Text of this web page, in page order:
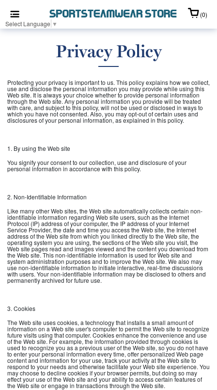
(0)
Privacy Policy
Protecting your privacy is important to us. This policy explains how we collect,
use and disclose the personal information you may provide while using this
Web site. It is always your choice whether to provide personal information
through the Web site. Any personal information you provide will be treated
with care, and subject to this policy, will not be used or disclosed in ways to
which you have not consented. Also, you may opt-out of certain uses and
disclosures of your personal information, as explained in this policy.
1. By using the Web site
You signify your consent to our collection, use and disclosure of your
personal information in accordance with this policy.
2. Non-Identifiable Information
Like many other Web sites, the Web site automatically collects certain non-
identifiable information regarding Web site users, such as the Internet
Protocol (IP) address of your computer, the IP address of your Internet
Service Provider, the date and time you access the Web site, the Internet
address of the Web site from which you linked directly to the Web site, the
operating system you are using, the sections of the Web site you visit, the
Web site pages read and images viewed and the content you download from
the Web site. This non-identifiable information is used for Web site and
system administration purposes and to improve the Web site. We also may
use non-identifiable information to initiate interactive, real-time discussions
with users. Your non-identifiable information may be disclosed to others and
permanently archived for future use.
3. Cookies
The Web site uses cookies, a technology that installs a small amount of
information on a Web site user's computer to permit the Web site to recognize
future visits using that computer. Cookies enhance the convenience and use
of the Web site. For example, the information provided through cookies is
used to recognize you as a previous user of the Web site, so you do not have
to enter your personal information every time, offer personalized Web page
content and information for your use, track your activity at the Web site to
respond to your needs and otherwise facilitate your Web site experience. You
may choose to decline cookies if your browser permits, but doing so may
effect your use of the Web site and your ability to access certain features of
the Web site or engage in transactions through the Web site.
Select Language ▼